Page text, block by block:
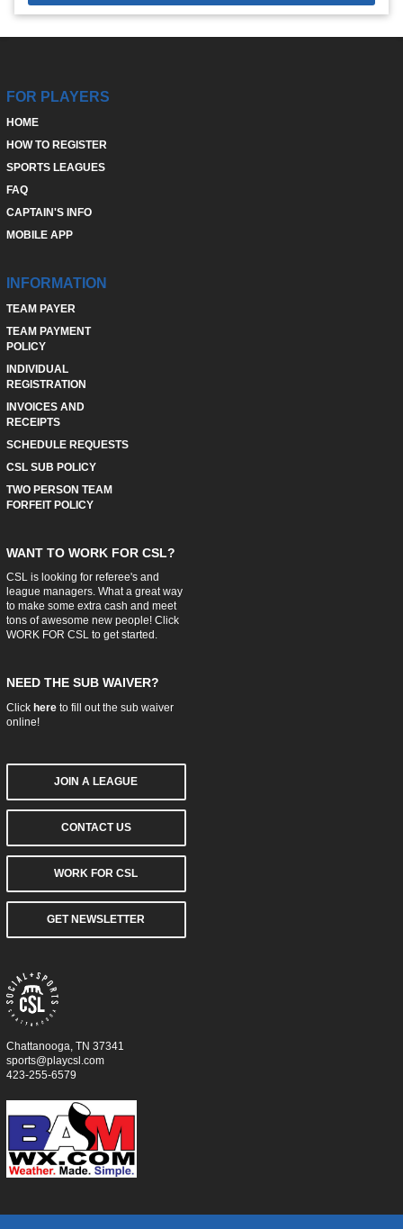
FOR PLAYERS
HOME
HOW TO REGISTER
SPORTS LEAGUES
FAQ
CAPTAIN'S INFO
MOBILE APP
INFORMATION
TEAM PAYER
TEAM PAYMENT
POLICY
INDIVIDUAL
REGISTRATION
INVOICES AND
RECEIPTS
SCHEDULE REQUESTS
CSL SUB POLICY
TWO PERSON TEAM
FORFEIT POLICY
WANT TO WORK FOR CSL?
CSL is looking for referee's and
league managers. What a great way
to make some extra cash and meet
tons of awesome new people! Click
WORK FOR CSLto get started.
NEED THE SUB WAIVER?
Click hereto fill out the sub waiver
online!
JOIN A LEAGUE
CONTACT US
WORK FOR CSL
GET NEWSLETTER
Chattanooga, TN 37341
sports@playcsl.com
423-255-6579